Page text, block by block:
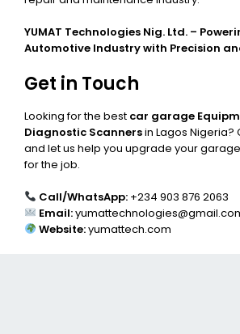
YUMAT Technologies Nig. Ltd. –
Automotive Industry with Precision
Get in Touch
Looking for the best car garage
Diagnostic Scannersin Lagos
and let us help you upgrade your
for the job.
Call/WhatsApp:+234 903 876 2063
Email:
Website:yumattech.com